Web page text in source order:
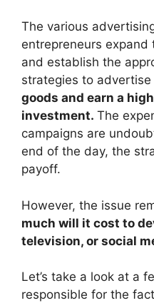
The various
entrepreneurs
and establish the
strategies to
goods and earn a
investment. The
campaigns are
end of the day, the
payoff.
However, the issue
much will it cost to
television, or social
Let’s take a look at a
responsible for the